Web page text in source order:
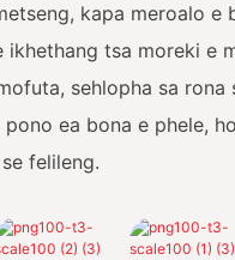
kapa meroalo e
tsa moreki e
sehlopha sa rona
ea bona e phele,
felileng.